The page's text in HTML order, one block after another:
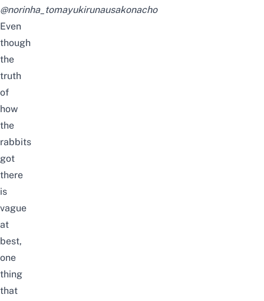
@norinha_tomayukirunausakonacho
Even
though
the
truth
of
how
the
rabbits
got
there
is
vague
at
best,
one
thing
that